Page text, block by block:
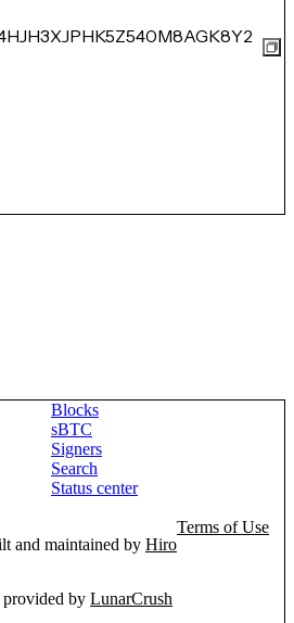
Blocks
sBTC
Signers
Search
Status center
and maintained by Hiro
Terms of Use
provided by LunarCrush